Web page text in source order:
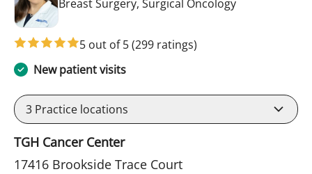
Breast Surgery, Surgical Oncology
5 out of 5(299 ratings)
New patient visits
3 Practice locations
TGH Cancer Center
17416 Brookside Trace Court